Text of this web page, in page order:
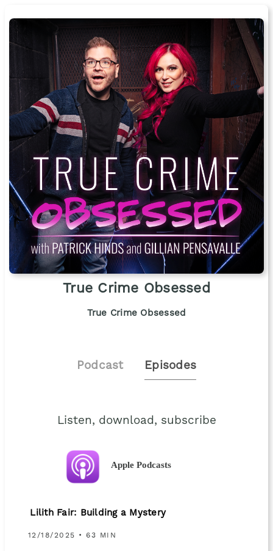
True Crime Obsessed
True Crime Obsessed
Podcast Episodes
Listen, download, subscribe
Apple Podcasts
Lilith Fair: Building a Mystery
12/18/2025 • 63 MIN